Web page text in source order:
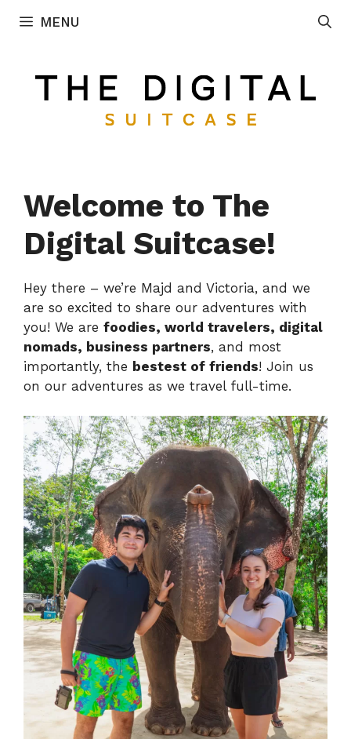
MENU
Welcome to The
Digital Suitcase!
Hey there – we’re Majd and Victoria, and we
are so excited to share our adventures with
you! We are foodies, world travelers, digital
nomads, business partners, and most
importantly, the bestest of friends! Join us
on our adventures as we travel full-time.